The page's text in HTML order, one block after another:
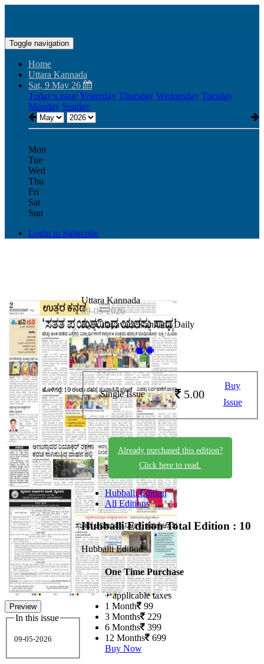
Toggle navigation
Home
Uttara Kannada
Sat, 9 May 26
Today's issueYesterday Thursday Wednesday Tuesday
Monday Sunday
Mon
Tue
Wed
Thu
Fri
Sat
Sun
Login to Subscribe
Preview
In this issue
09-05-2026
Uttara Kannada
09-05-2026
By Udayavani Kannada Daily
Available on -
Single Issue 5.00
Buy
Issue
Already purchased this edition?
Click here to read.
Hubballi Edition
All Editions
Hubballi EditionTotal Edition : 10
Hubballi Edition
One Time Purchase
+ applicable taxes
1 Month 99
3 Months 229
6 Months 399
12 Months 699
Buy Now